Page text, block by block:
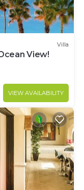
Villa
View!
VIEW AVAILABILITY